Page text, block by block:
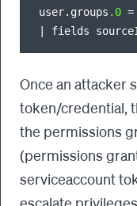
user.groups .0 =
fields
Once an attacker
token/credential,
the permissions
(permissions
serviceaccount
escalate